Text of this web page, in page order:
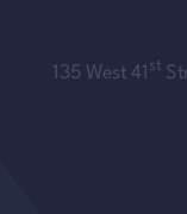
135 West 41 st